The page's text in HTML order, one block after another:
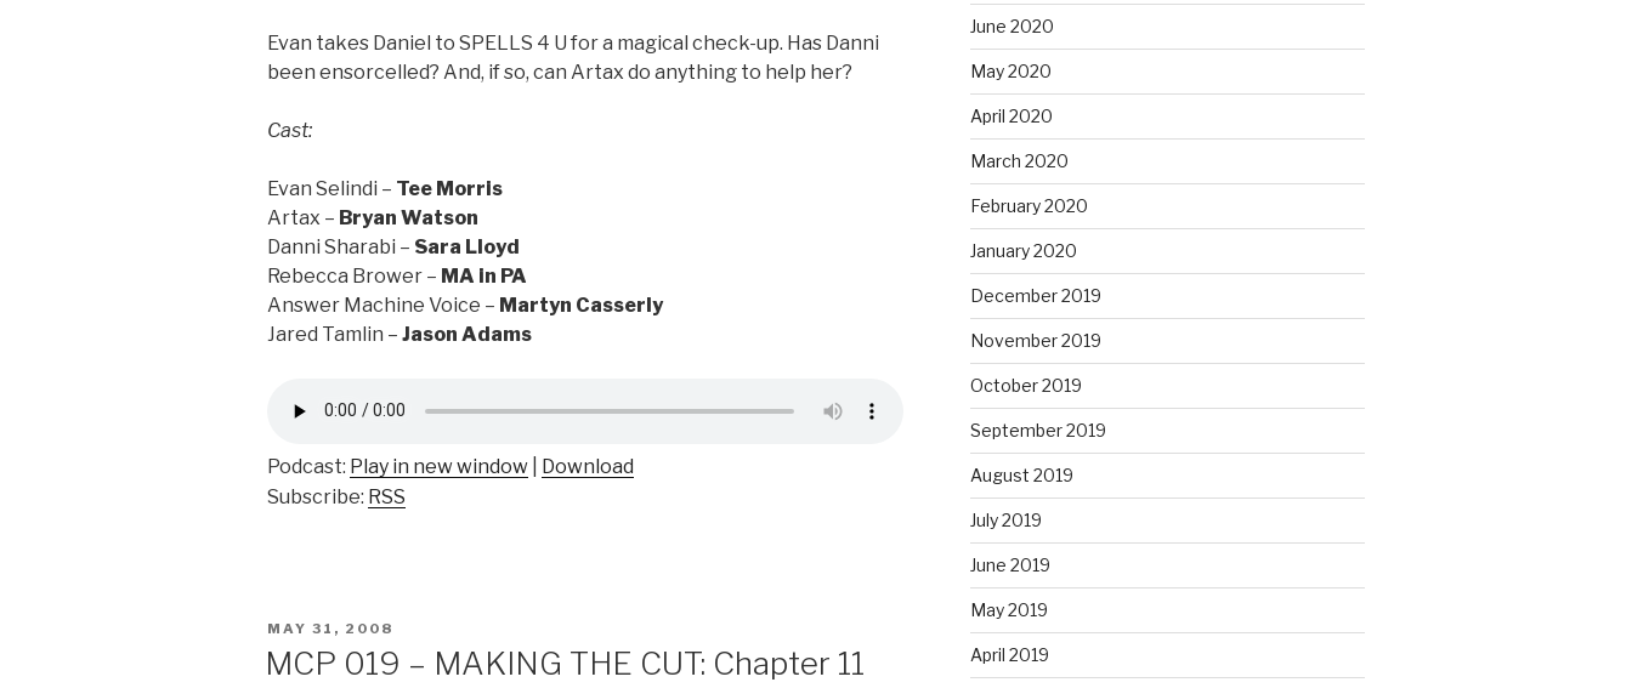
Evan takes Daniel to SPELLS 4 U for a magical check-up. Has Danni
been ensorcelled? And, if so, can Artax do anything to help her?
Cast:
Evan Selindi – Tee Morris
Artax – Bryan Watson
Danni Sharabi – Sara Lloyd
Rebecca Brower – MA in PA
Answer Machine Voice – Martyn Casserly
Jared Tamlin – Jason Adams
Podcast: Play in new window
Download
Subscribe: RSS
POSTED
MAY 31, 2008
MCP 019 – MAKING THE CUT: Chapter 11
June 2020
May 2020
April 2020
March 2020
February 2020
January 2020
December 2019
November 2019
October 2019
September 2019
August 2019
July 2019
June 2019
May 2019
April 2019